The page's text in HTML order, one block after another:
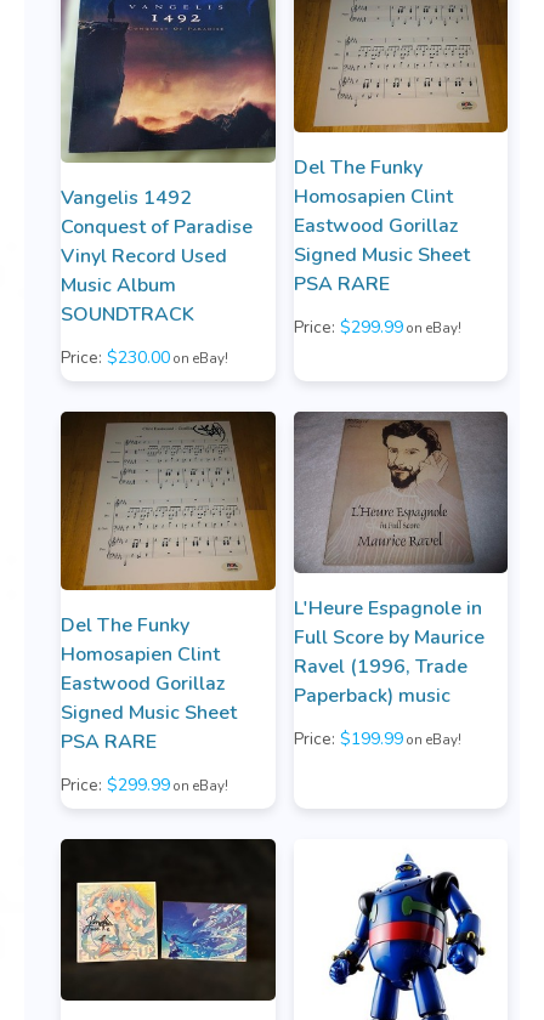
Vangelis 1492
Conquest of Paradise
Vinyl Record Used
Music Album
SOUNDTRACK
Price: $230.00on eBay!
Del The Funky
Homosapien Clint
Eastwood Gorillaz
Signed Music Sheet
PSA RARE
Price: $299.99on eBay!
Del The Funky
Homosapien Clint
Eastwood Gorillaz
Signed Music Sheet
PSA RARE
Price: $299.99on eBay!
L'Heure Espagnole in
Full Score by Maurice
Ravel (1996, Trade
Paperback) music
Price: $199.99on eBay!